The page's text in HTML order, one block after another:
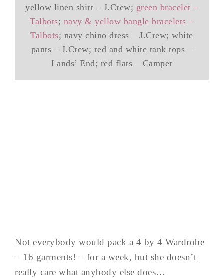
yellow linen shirt – J.Crew; green bracelet –
Talbots; navy & yellow bangle bracelets –
Talbots; navy chino dress – J.Crew; white
pants – J.Crew; red and white tank tops –
Lands’ End; red flats – Camper
Not everybody would pack a 4 by 4 Wardrobe
– 16 garments! – for a week, but she doesn’t
really care what anybody else does…